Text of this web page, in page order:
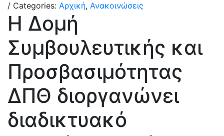
/ Categories: Αρχική, Ανακοινώσεις
Η Δομή
Συμβουλευτικής και
Προσβασιμότητας
ΔΠΘ διοργανώνει
διαδικτυακό